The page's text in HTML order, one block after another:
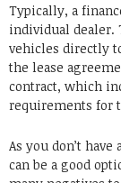
Typically, a
individual dealer.
vehicles directly
the lease
contract, which
requirements for
As you don’t
can be a good